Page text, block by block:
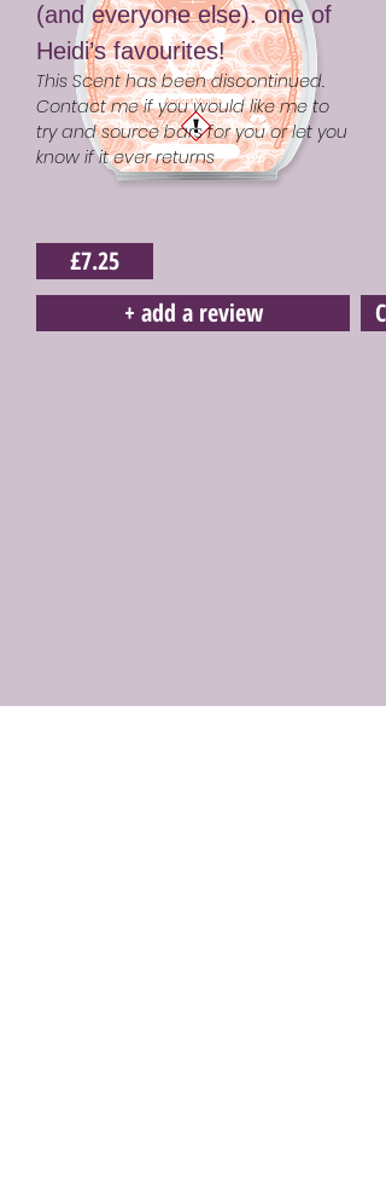
(and everyone else). one of
Heidi’s favourites!
This Scent has been discontinued.
Contact me if you would like me to
try and source bars for you or let you
know if it ever returns
£7.25
+ add a review